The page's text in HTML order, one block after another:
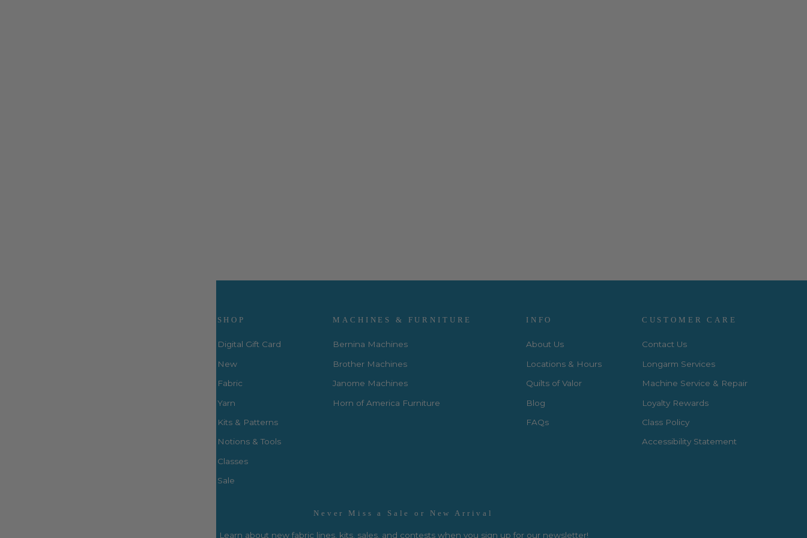
SHOP
Digital Gift Card
New
Fabric
Yarn
Kits & Patterns
Notions & Tools
Classes
Sale
MACHINES & FURNITURE
Bernina Machines
Brother Machines
Janome Machines
Horn of America Furniture
INFO
About Us
Locations & Hours
Quilts of Valor
Blog
FAQs
CUSTOMER CARE
Contact Us
Longarm Services
Machine Service & Repair
Loyalty Rewards
Class Policy
Accessibility Statement
Never Miss a Sale or New Arrival
Learn about new fabric lines, kits, sales, and contests when you sign up for our newsletter!